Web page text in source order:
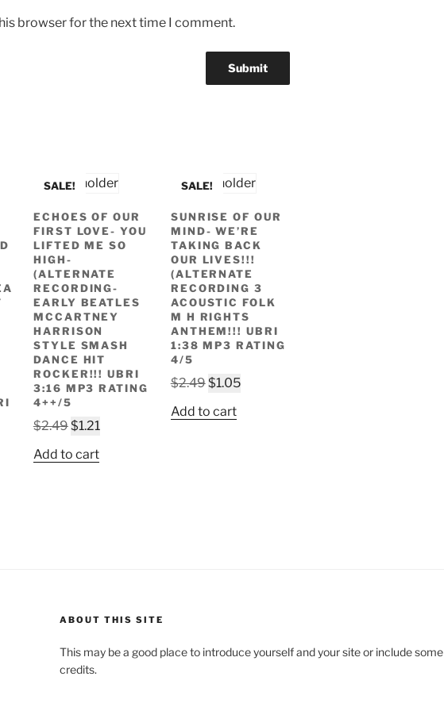
browser for the next time I comment.
SALE!
ECHOES OF OUR
FIRST LOVE- YOU
LIFTED ME SO
HIGH-
(ALTERNATE
RECORDING-
EARLY BEATLES
MCCARTNEY
HARRISON
STYLE SMASH
DANCE HIT
ROCKER!!! UBRI
3:16 MP3 RATING
4++/5
$2.49Original
was:
$1.21Current
is:
Add to cart
SALE!
SUNRISE OF OUR
MIND- WE’RE
TAKING BACK
OUR LIVES!!!
(ALTERNATE
RECORDING 3
ACOUSTIC FOLK
M H RIGHTS
ANTHEM!!! UBRI
1:38 MP3 RATING
4/5
$2.49Original
was:
$1.05Current
Add to cart
ABOUT THIS SITE
This may be a good place to introduce yourself and your site or include some
credits.